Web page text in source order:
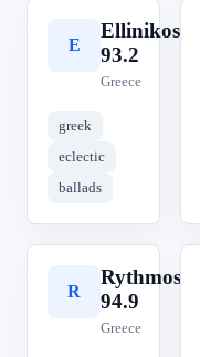
E
Ellinikos
93.2
Greece
greek
eclectic
ballads
R
Rythmos
94.9
Greece